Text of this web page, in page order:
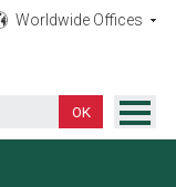
Worldwide Offices